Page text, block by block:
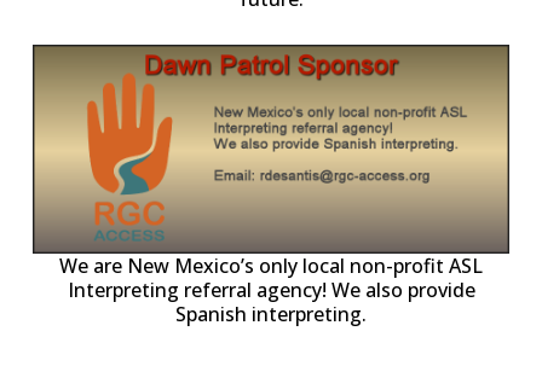
We are New Mexico’s only local non-profit ASL
Interpreting referral agency! We also provide
Spanish interpreting.